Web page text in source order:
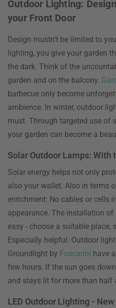
Outdoor Lighting:
your Front Door
Design mustn’t be limited to
lighting, you give your garden
the dark. Think of the
garden and on the balcony.
barbecue only become
ambience. In winter, outdoor
must. Through targeted use of
your garden can become a
Solar Outdoor Lamps: With
Solar energy helps not only
also your wallet. Also in terms
enrichment: No cables or cells
appearance. The installation
easy - choose a suitable place,
Especially helpful: Outdoor
Groundlight by Foscarini have
few hours. If the sun goes
and stays lit for more than half
LED Outdoor Lighting -